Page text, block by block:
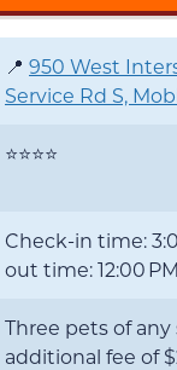
📍 950 West
Service Rd S,
⭐⭐⭐⭐
Check-in time:
out time: 12:00 PM
Three pets of any
additional fee of